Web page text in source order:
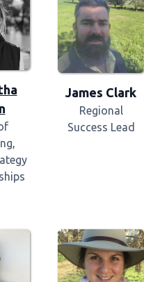
James Clark
Regional
Success Lead